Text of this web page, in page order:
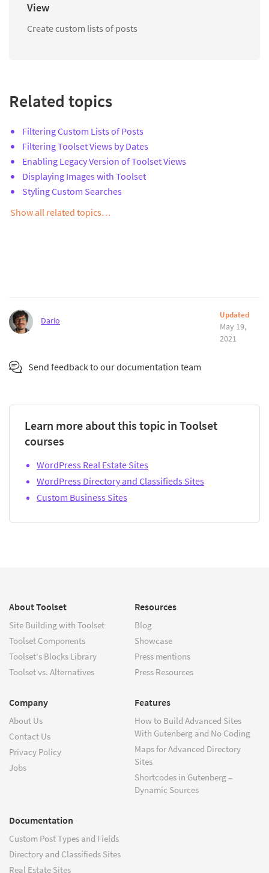
View
Create custom lists of posts
Related topics
Filtering Custom Lists of Posts
Filtering Toolset Views by Dates
Enabling Legacy Version of Toolset Views
Displaying Images with Toolset
Styling Custom Searches
Show all related topics…
Dario
Updated
May 19,
2021
Send feedback to our documentation team
Learn more about this topic in Toolset
courses
WordPress Real Estate Sites
WordPress Directory and Classifieds Sites
Custom Business Sites
About Toolset
Site Building with Toolset
Toolset Components
Toolset's Blocks Library
Toolset vs. Alternatives
Resources
Blog
Showcase
Press mentions
Press Resources
Company
About Us
Contact Us
Privacy Policy
Jobs
Features
How to Build Advanced Sites
With Gutenberg and No Coding
Maps for Advanced Directory
Sites
Shortcodes in Gutenberg –
Dynamic Sources
Documentation
Custom Post Types and Fields
Directory and Classifieds Sites
Real Estate Sites